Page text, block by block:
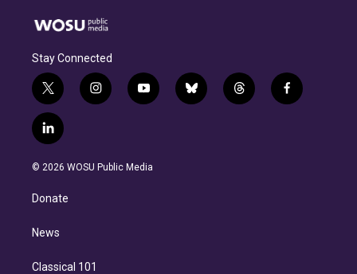
Stay Connected
t
w
i
t
e
i
n
g
y
o
b
b
l
t
h
f
a
l
i
n
e
d
n
© 2026 WOSU Public Media
Donate
News
Classical 101